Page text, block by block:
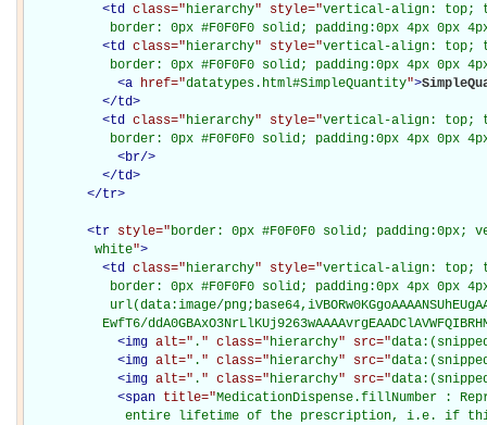
<td class="hierarchy" style="vertical-align: top;
border: 0px #F0F0F0 solid; padding:0px 4px 0px
<td class="hierarchy" style="vertical-align: top;
border: 0px #F0F0F0 solid; padding:0px 4px 0px
<a href="datatypes.html#SimpleQuantity">
</td>
<td class="hierarchy" style="vertical-align: top;
border: 0px #F0F0F0 solid; padding:0px 4px 0px
<br/>
</td>
</tr>
<tr style="border: 0px #F0F0F0 solid;
         white
">
<td class="hierarchy" style="vertical-align: top;
border: 0px #F0F0F0 solid; padding:0px 4px 0px
url(data:image/
EwfT6/
<img alt=" . " class="hierarchy" src="
<img alt=" . " class="hierarchy" src="
<img alt=" . " class="hierarchy" src="
<span title="MedicationDispense.fillNumber :
entire lifetime of the prescription, i.e. if